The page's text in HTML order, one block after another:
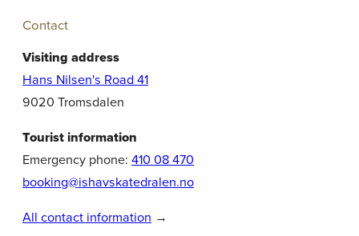
Contact
Visiting address
Hans Nilsen's Road 41
9020 Tromsdalen
Tourist information
Emergency phone: 410 08 470
booking@ishavskatedralen.no
All contact information →